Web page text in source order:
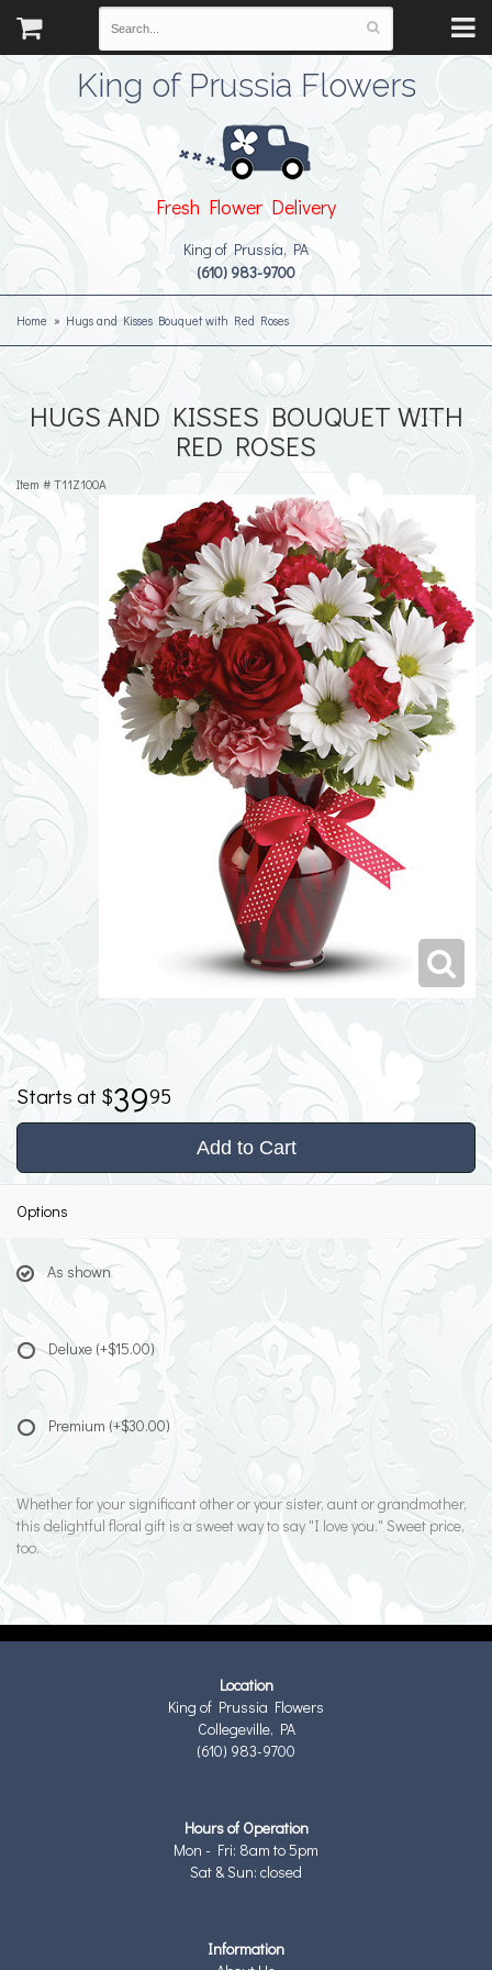
King of Prussia Flowers
Fresh Flower Delivery
King of Prussia, PA
(610) 983-9700
Home Hugs and Kisses Bouquet with Red Roses
HUGS AND KISSES BOUQUET WITH
RED ROSES
Item # T11Z100A
3995
Add to Cart
Options
As shown
Deluxe (+$15.00)
Premium(+$30.00)
Whether for your significant other or your sister, aunt or grandmother,
this delightful floral gift is a sweet way to say "I love you." Sweet price,
too.
Location
King of Prussia Flowers
Collegeville, PA
(610) 983-9700
Hours of Operation
Mon - Fri: 8am to 5pm
Sat & Sun: closed
Information